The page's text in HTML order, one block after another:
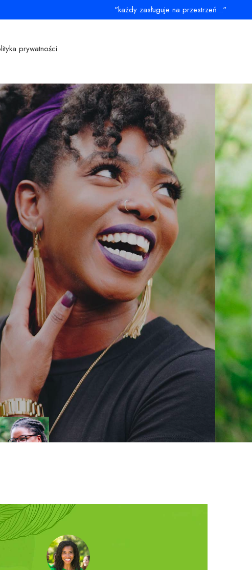
"każdy zasługuje na przestrzeń..."
prywatności